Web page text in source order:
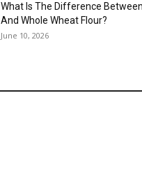
What Is The Difference
And Whole Wheat Flour?
June 10, 2026